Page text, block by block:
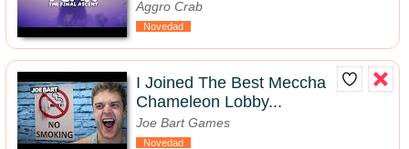
Aggro Crab
Novedad
I Joined The Best Meccha
Chameleon Lobby...
Joe Bart Games
Novedad